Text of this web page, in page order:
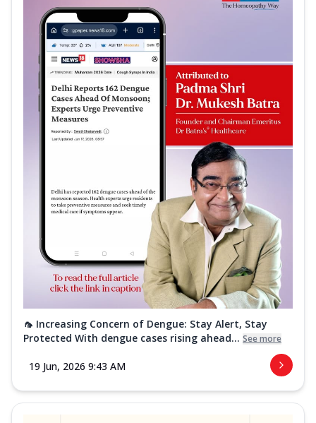
🦟 Increasing Concern of Dengue: Stay Alert, Stay
Protected With dengue cases rising ahead... See more
19 Jun, 2026 9:43 AM